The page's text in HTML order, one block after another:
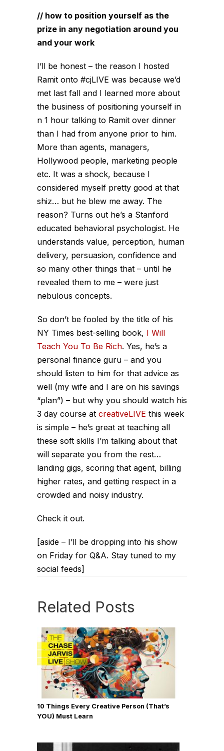
// how to position yourself as the
prize in any negotiation around you
and your work
I’ll be honest – the reason I hosted
Ramit onto #cjLIVE was because we’d
met last fall and I learned more about
the business of positioning yourself in
n 1 hour talking to Ramit over dinner
than I had from anyone prior to him.
More than agents, managers,
Hollywood people, marketing people
etc. It was a shock, because I
considered myself pretty good at that
shiz… but he blew me away. The
reason? Turns out he’s a Stanford
educated behavioral psychologist. He
understands value, perception, human
delivery, persuasion, confidence and
so many other things that – until he
revealed them to me – were just
nebulous concepts.
So don’t be fooled by the title of his
NY Times best-selling book, I Will
Teach You To Be Rich. Yes, he’s a
personal finance guru – and you
should listen to him for that advice as
well (my wife and I are on his savings
“plan”) – but why you should watch his
3 day course at creativeLIVE this week
is simple – he’s great at teaching all
these soft skills I’m talking about that
will separate you from the rest…
landing gigs, scoring that agent, billing
higher rates, and getting respect in a
crowded and noisy industry.
Check it out.
[aside – I’ll be dropping into his show
on Friday for Q&A. Stay tuned to my
social feeds]
Related Posts
10 Things Every Creative Person (That’s
YOU) Must Learn